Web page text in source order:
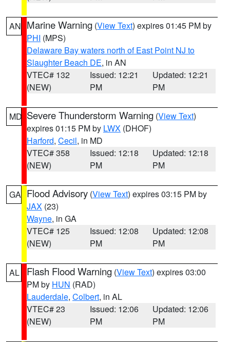
AN Marine Warning (View Text) expires 01:45 PM by
PHI (MPS)
Delaware Bay waters north of East Point NJ to
Slaughter Beach DE, in AN
VTEC# 132
(NEW)
Issued: 12:21
PM
Updated: 12:21
PM
MD Severe Thunderstorm Warning (View Text)
expires 01:15 PM by LWX (DHOF)
Harford, Cecil, in MD
VTEC# 358
(NEW)
Issued: 12:18
PM
Updated: 12:18
PM
GA Flood Advisory (View Text) expires 03:15 PM by
JAX (23)
Wayne, in GA
VTEC# 125
(NEW)
Issued: 12:08
PM
Updated: 12:08
PM
AL Flash Flood Warning (View Text) expires 03:00
PM by HUN (RAD)
Lauderdale, Colbert, in AL
VTEC# 23
(NEW)
Issued: 12:06
PM
Updated: 12:06
PM